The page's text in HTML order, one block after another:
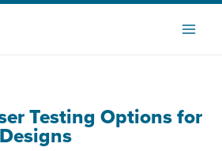
Testing Options for